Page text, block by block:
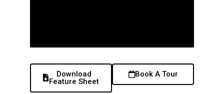
Download
Feature Sheet
Book A Tour